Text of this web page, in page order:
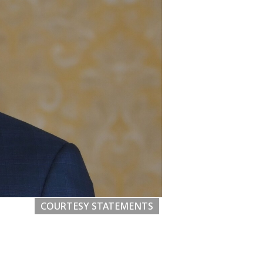
COURTESY STATEMENTS